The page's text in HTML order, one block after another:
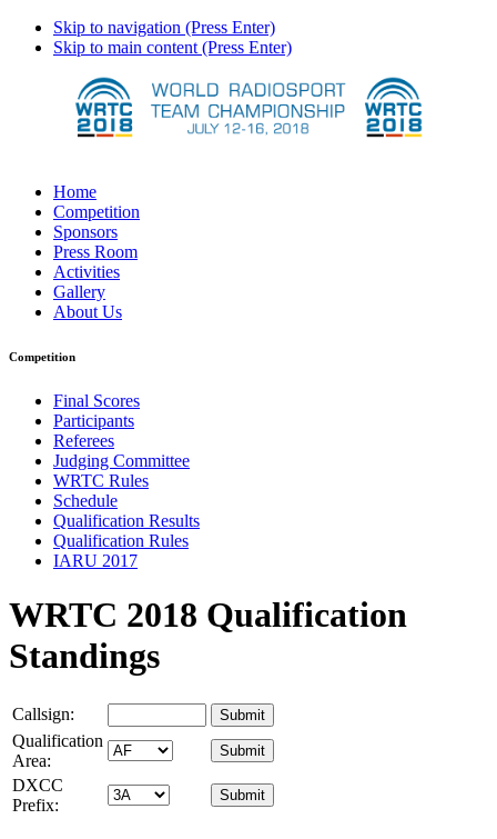
Skip to navigation (Press Enter)
Skip to main content (Press Enter)
Home
Competition
Sponsors
Press Room
Activities
Gallery
About Us
Competition
Final Scores
Participants
Referees
Judging Committee
WRTC Rules
Schedule
Qualification Results
Qualification Rules
IARU 2017
WRTC 2018 Qualification
Standings
Callsign:
Qualification
Area:
DXCC
Prefix: